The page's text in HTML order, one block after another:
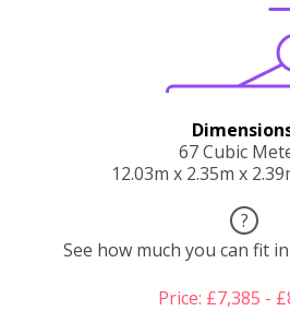
67 Cubic
12.03m x 2.35m x
?
See how much you can fit
Price: £7,385 -